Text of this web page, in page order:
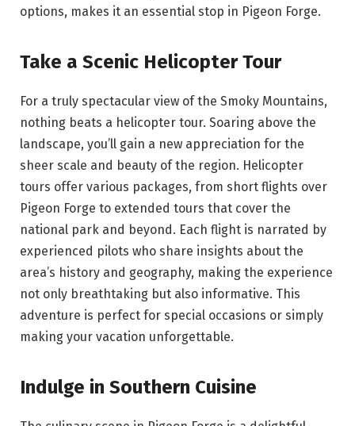
options, makes it an essential stop in Pigeon Forge.
Take a Scenic Helicopter Tour
For a truly spectacular view of the Smoky Mountains,
nothing beats a helicopter tour. Soaring above the
landscape, you’ll gain a new appreciation for the
sheer scale and beauty of the region. Helicopter
tours offer various packages, from short flights over
Pigeon Forge to extended tours that cover the
national park and beyond. Each flight is narrated by
experienced pilots who share insights about the
area’s history and geography, making the experience
not only breathtaking but also informative. This
adventure is perfect for special occasions or simply
making your vacation unforgettable.
Indulge in Southern Cuisine